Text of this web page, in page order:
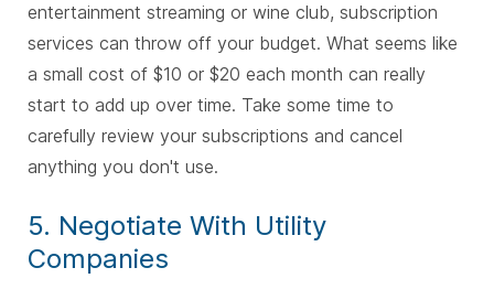
entertainment streaming or wine club, subscription
services can throw off your budget. What seems like
a small cost of $10 or $20 each month can really
start to add up over time. Take some time to
carefully review your subscriptions and cancel
anything you don't use.
5. Negotiate With Utility
Companies